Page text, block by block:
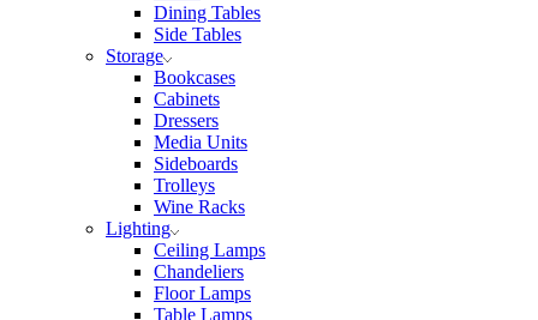
Dining Tables
Side Tables
Storage
Bookcases
Cabinets
Dressers
Media Units
Sideboards
Trolleys
Wine Racks
Lighting
Ceiling Lamps
Chandeliers
Floor Lamps
Table Lamps